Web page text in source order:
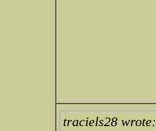
traciels28 wrote: